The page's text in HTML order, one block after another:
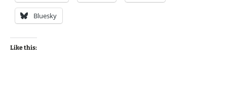
Bluesky
Like this: